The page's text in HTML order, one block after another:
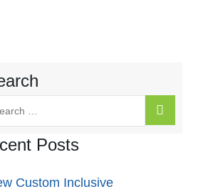
Posts
Custom Inclusive